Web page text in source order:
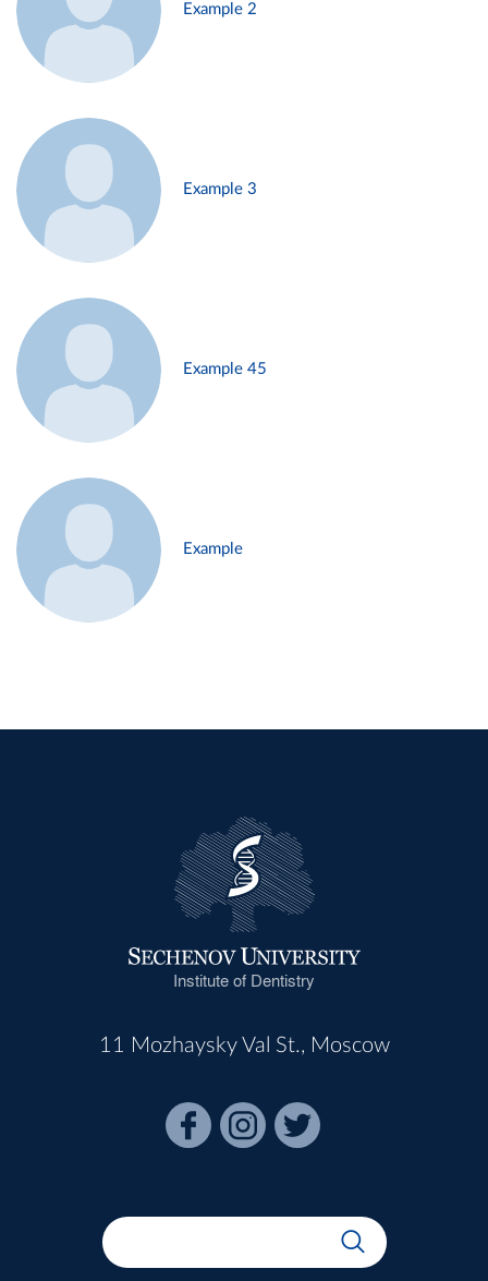
Example 2
Example 3
Example 45
Example
Institute of Dentistry
11 Mozhaysky Val St., Moscow